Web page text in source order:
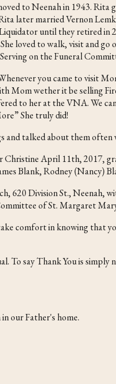
to Neenah in 1943. Rita
later married Vernon
until they retired in
loved to walk, visit and
on the Funeral
you came to visit
Mom wether it be selling
to her at the VNA. We
She truly did!
and talked about them
April 11th, 2017,
Blank, Rodney (Nancy)
620 Division St., Neenah,
of St. Margaret
comfort in knowing that
say Thank You is
our Father's home.